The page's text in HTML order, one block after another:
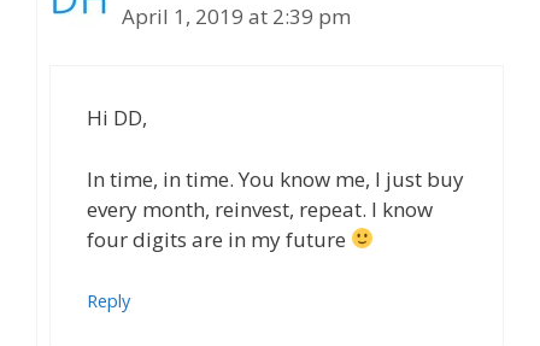
April 1, 2019 at 2:39 pm
Hi DD,
In time, in time. You know me, I just buy
every month, reinvest, repeat. I know
four digits are in my future
Reply